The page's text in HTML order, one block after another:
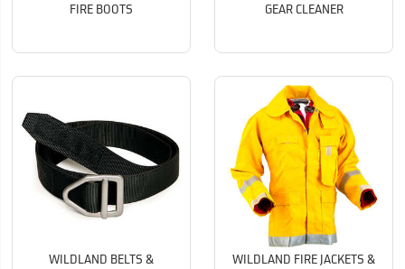
FIRE BOOTS GEAR CLEANER
WILDLAND BELTS &
WILDLAND FIRE JACKETS &